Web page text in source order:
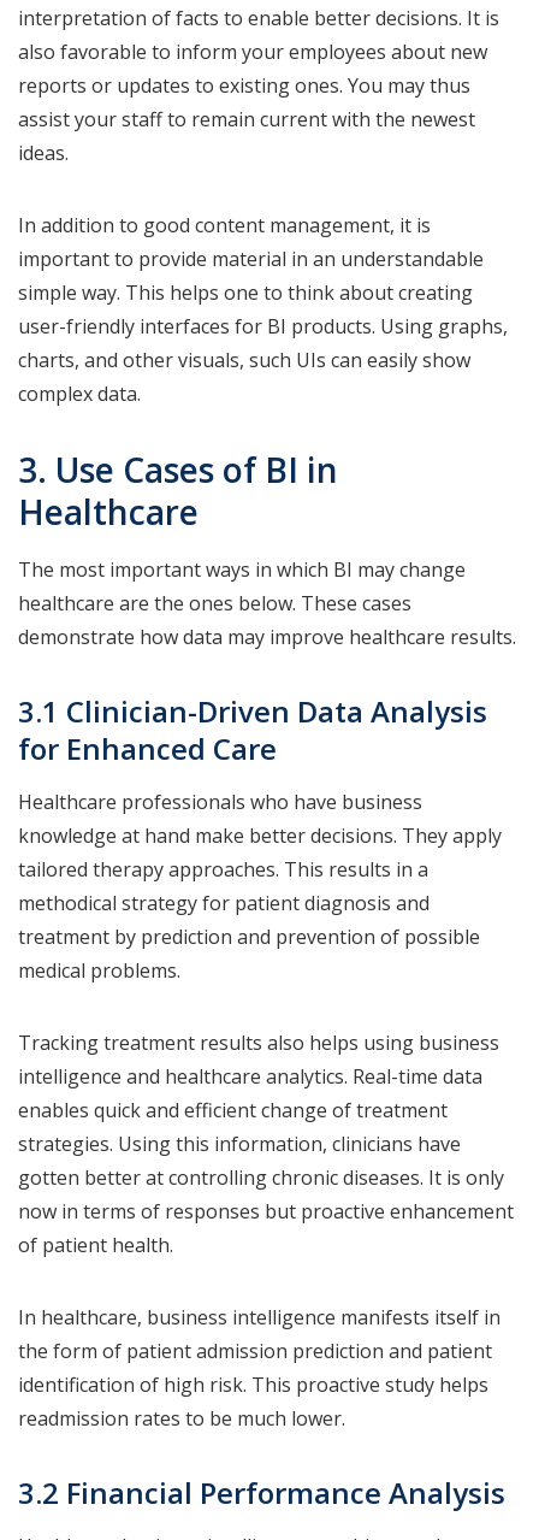
interpretation of facts to enable better decisions. It is
also favorable to inform your employees about new
reports or updates to existing ones. You may thus
assist your staff to remain current with the newest
ideas.
In addition to good content management, it is
important to provide material in an understandable
simple way. This helps one to think about creating
user-friendly interfaces for BI products. Using graphs,
charts, and other visuals, such UIs can easily show
complex data.
3. Use Cases of BI in
Healthcare
The most important ways in which BI may change
healthcare are the ones below. These cases
demonstrate how data may improve healthcare results.
3.1 Clinician-Driven Data Analysis
for Enhanced Care
Healthcare professionals who have business
knowledge at hand make better decisions. They apply
tailored therapy approaches. This results in a
methodical strategy for patient diagnosis and
treatment by prediction and prevention of possible
medical problems.
Tracking treatment results also helps using business
intelligence and healthcare analytics. Real-time data
enables quick and efficient change of treatment
strategies. Using this information, clinicians have
gotten better at controlling chronic diseases. It is only
now in terms of responses but proactive enhancement
of patient health.
In healthcare, business intelligence manifests itself in
the form of patient admission prediction and patient
identification of high risk. This proactive study helps
readmission rates to be much lower.
3.2 Financial Performance Analysis